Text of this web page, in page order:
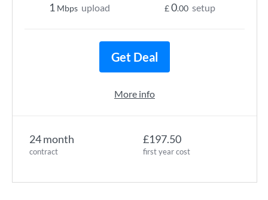
24 month
contract
£197.50
first year cost
1 Mbps upload £0.00 setup
Get Deal
More info